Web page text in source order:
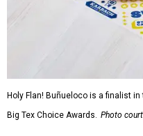
Holy Flan! Buñueloco is a finalist
Big Tex Choice Awards. Photo